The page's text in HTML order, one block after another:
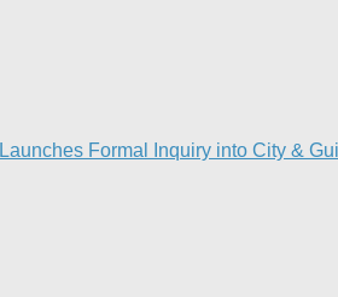
Formal Inquiry into City &